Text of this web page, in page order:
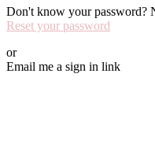
Don't know your password?
Reset your password
or
Email me a sign in link